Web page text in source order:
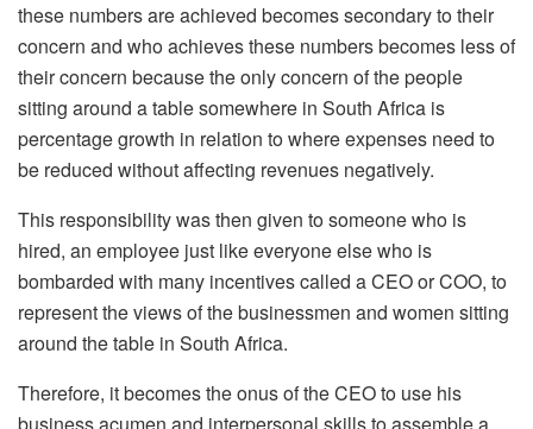
these numbers are achieved becomes secondary to their
concern and who achieves these numbers becomes less of
their concern because the only concern of the people
sitting around a table somewhere in South Africa is
percentage growth in relation to where expenses need to
be reduced without affecting revenues negatively.
This responsibility was then given to someone who is
hired, an employee just like everyone else who is
bombarded with many incentives called a CEO or COO, to
represent the views of the businessmen and women sitting
around the table in South Africa.
Therefore, it becomes the onus of the CEO to use his